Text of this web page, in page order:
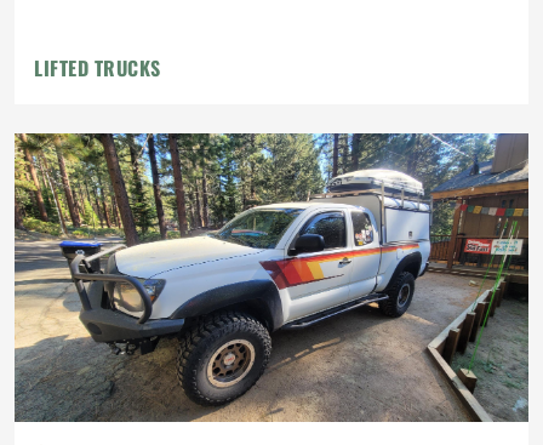
LIFTED TRUCKS